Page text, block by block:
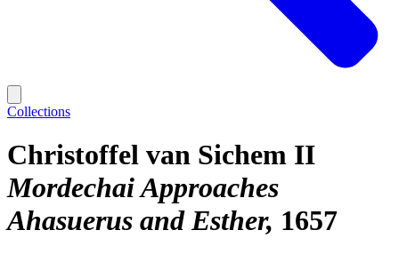
Collections
Christoffel van Sichem II
Mordechai Approaches
Ahasuerus and Esther 1657